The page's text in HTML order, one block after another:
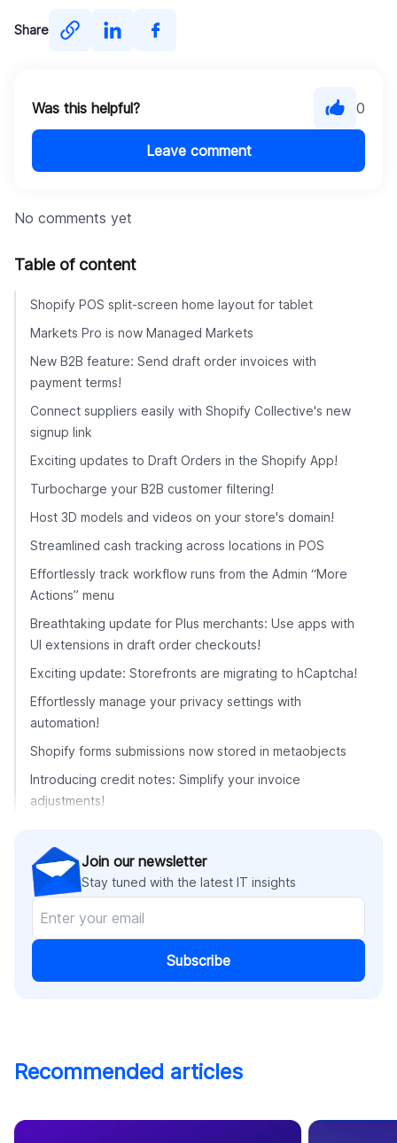
Share
Was this helpful? 0
Leave comment
No comments yet
Table of content
Shopify POS split-screen home layout for tablet
Markets Pro is now Managed Markets
New B2B feature: Send draft order invoices with
payment terms!
Connect suppliers easily with Shopify Collective's new
signup link
Exciting updates to Draft Orders in the Shopify App!
Turbocharge your B2B customer filtering!
Host 3D models and videos on your store's domain!
Streamlined cash tracking across locations in POS
Effortlessly track workflow runs from the Admin “More
Actions” menu
Breathtaking update for Plus merchants: Use apps with
UI extensions in draft order checkouts!
Exciting update: Storefronts are migrating to hCaptcha!
Effortlessly manage your privacy settings with
automation!
Shopify forms submissions now stored in metaobjects
Introducing credit notes: Simplify your invoice
adjustments!
Join our newsletter
Stay tuned with the latest IT insights
Subscribe
Recommended articles